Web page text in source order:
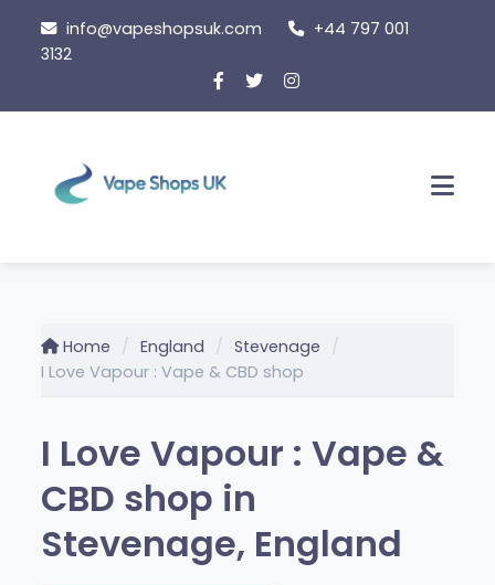
content
info@vapeshopsuk.com
+44 797 001
3132
Home England
Stevenage
I Love Vapour : Vape & CBD shop
I Love Vapour : Vape &
CBD shop in
Stevenage, England